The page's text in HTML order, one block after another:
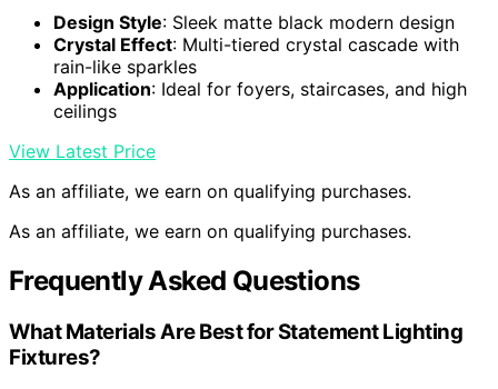
Design Style: Sleek matte black modern design
Crystal Effect: Multi-tiered crystal cascade with
rain-like sparkles
Application: Ideal for foyers, staircases, and high
ceilings
View Latest Price
As an affiliate, we earn on qualifying purchases.
As an affiliate, we earn on qualifying purchases.
Frequently Asked Questions
What Materials Are Best for Statement Lighting
Fixtures?